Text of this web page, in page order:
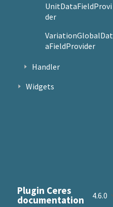
UnitDataFieldProvi
der
VariationGlobalDat
aFieldProvider
Handler
Widgets
Plugin Ceres
documentation 4.6.0